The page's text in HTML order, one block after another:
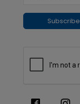
Subscribe